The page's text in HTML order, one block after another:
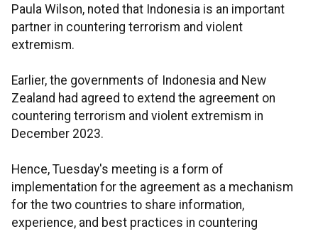
Paula Wilson, noted that Indonesia is an important
partner in countering terrorism and violent
extremism.
Earlier, the governments of Indonesia and New
Zealand had agreed to extend the agreement on
countering terrorism and violent extremism in
December 2023.
Hence, Tuesday's meeting is a form of
implementation for the agreement as a mechanism
for the two countries to share information,
experience, and best practices in countering